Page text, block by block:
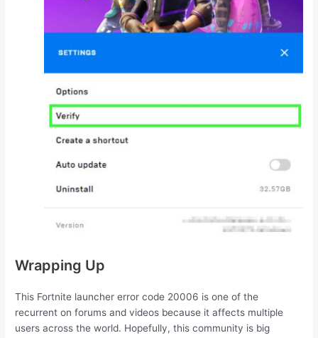
Wrapping Up
This Fortnite launcher error code 20006 is one of the
recurrent on forums and videos because it affects multiple
users across the world. Hopefully, this community is big